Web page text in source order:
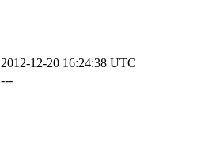
2012-12-20 16:24:38 UTC
---